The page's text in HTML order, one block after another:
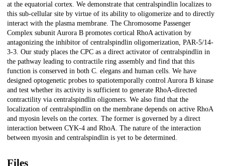
at the equatorial cortex. We demonstrate that centralspindlin localizes to
this sub-cellular site by virtue of its ability to oligomerize and to directly
interact with the plasma membrane. The Chromosome Passenger
Complex subunit Aurora B promotes cortical RhoA activation by
antagonizing the inhibitor of centralspindlin oligomerization, PAR-5/14-
3-3. Our study places the CPC as a direct activator of centralspindlin in
the pathway leading to contractile ring assembly and find that this
function is conserved in both C. elegans and human cells. We have
designed optogenetic probes to spatiotemporally control Aurora B kinase
and test whether its activity is sufficient to generate RhoA-directed
contractility via centralspindlin oligomers. We also find that the
localization of centralspindlin on the membrane depends on active RhoA
and myosin levels on the cortex. The former is governed by a direct
interaction between CYK-4 and RhoA. The nature of the interaction
between myosin and centralspindlin is yet to be determined.
Files